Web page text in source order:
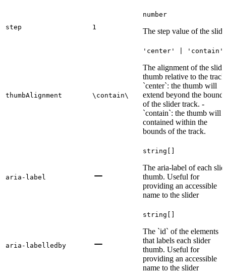
step 1
number
The step value of the
thumbAlignment \contain\
'center' | 'contain'
The alignment of the
thumb relative to the
`center`: the thumb will
extend beyond the bounds
of the slider track. -
`contain`: the thumb will
contained within the
bounds of the track.
aria-label
string[]
The aria-label of each
thumb. Useful for
providing an accessible
name to the slider
aria-labelledby
string[]
The `id` of the elements
that labels each slider
thumb. Useful for
providing an accessible
name to the slider